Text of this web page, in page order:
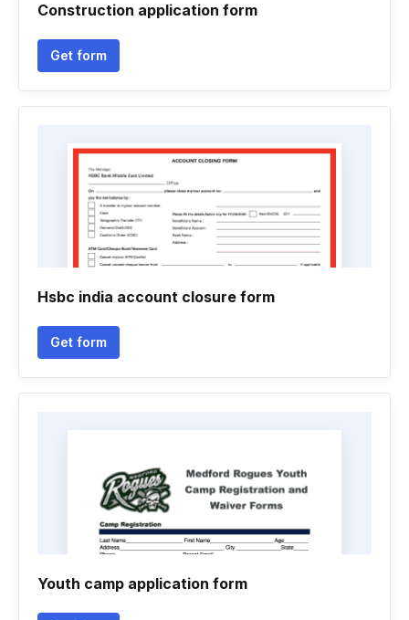
Construction application form
Get form
Hsbc india account closure form
Get form
Youth camp application form